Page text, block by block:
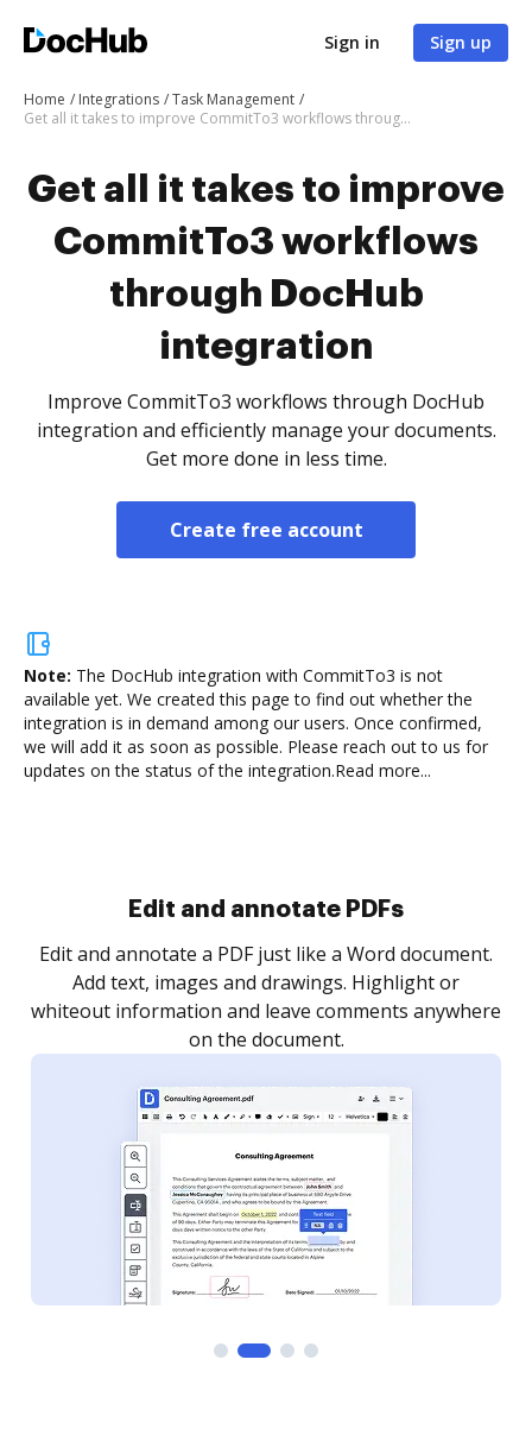
Sign in Sign up
Home Integrations
Task Management
Get all it takes to improve CommitTo3 workflows through DocHub integration
Get all it takes to improve
CommitTo3 workflows
through DocHub
integration
Improve CommitTo3 workflows through DocHub
integration and efficiently manage your documents.
Get more done in less time.
Create free account
Note: The DocHub integration with CommitTo3 is not
available yet. We created this page to find out whether the
integration is in demand among our users. Once confirmed,
we will add it as soon as possible. Please reach out to us for
updates on the status of the integration.Read more...
Sign and collect eSignatures
Sign a document yourself and invite as many people
as you need to get it signed. Set any order and get
notified every time your document is completed.